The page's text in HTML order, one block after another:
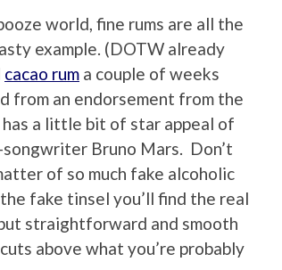
world, fine rums are all the
example. (DOTW already
cacao rum a couple of weeks
from an endorsement from the
a little bit of star appeal of
Bruno Mars. Don’t
of so much fake alcoholic
fake tinsel you’ll find the real
straightforward and smooth
above what you’re probably